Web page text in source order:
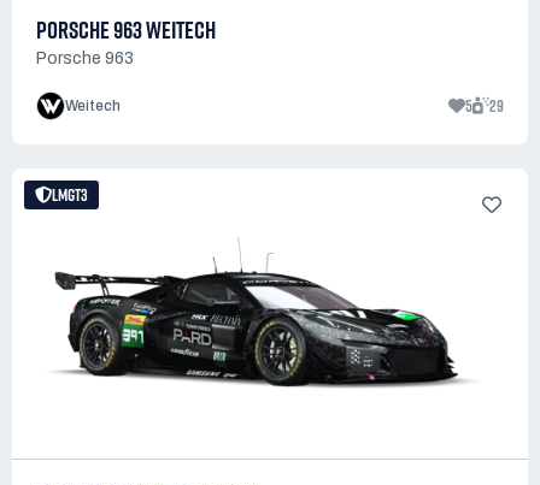
PORSCHE 963 WEITECH
Porsche 963
Weitech 5 29
LMGT3